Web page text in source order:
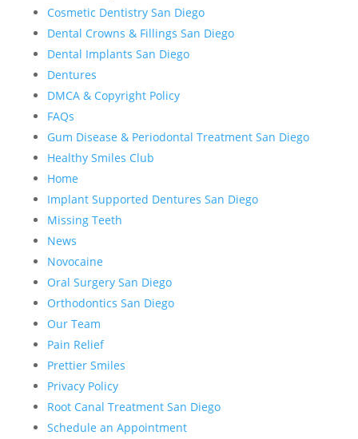
Cosmetic Dentistry San Diego
Dental Crowns & Fillings San Diego
Dental Implants San Diego
Dentures
DMCA & Copyright Policy
FAQs
Gum Disease & Periodontal Treatment San Diego
Healthy Smiles Club
Home
Implant Supported Dentures San Diego
Missing Teeth
News
Novocaine
Oral Surgery San Diego
Orthodontics San Diego
Our Team
Pain Relief
Prettier Smiles
Privacy Policy
Root Canal Treatment San Diego
Schedule an Appointment